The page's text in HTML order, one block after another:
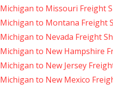
Michigan to Missouri Freight
Michigan to Montana Freight
Michigan to Nevada Freight
Michigan to New Hampshire
Michigan to New Jersey
Michigan to New Mexico